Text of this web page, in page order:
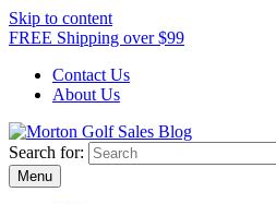
Skip to content
FREE Shipping over $99
Contact Us
About Us
Morton Golf Sales Blog
Award Winning Golf Shop
Search for:
Menu